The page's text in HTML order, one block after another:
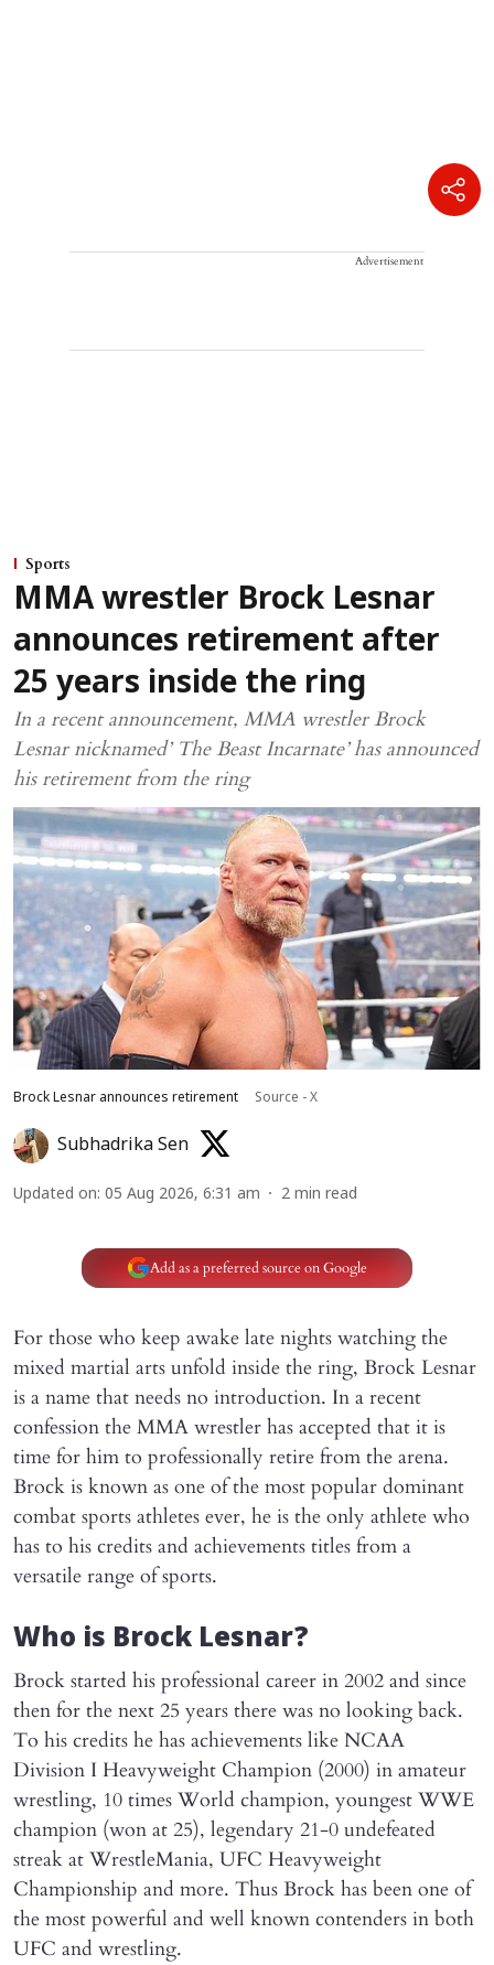
Advertisement
Sports
MMA wrestler Brock Lesnar
announces retirement after
25 years inside the ring
In a recent announcement, MMA wrestler Brock
Lesnar nicknamed’ The Beast Incarnate’ has announced
his retirement from the ring
Brock Lesnar announces retirement Source - X
Subhadrika Sen
Updated on: 05 Aug 2026, 6:31 am 2 min read
Add as a preferred source on Google
For those who keep awake late nights watching the
mixed martial arts unfold inside the ring, Brock Lesnar
is a name that needs no introduction. In a recent
confession the MMA wrestler has accepted that it is
time for him to professionally retire from the arena.
Brock is known as one of the most popular dominant
combat sports athletes ever, he is the only athlete who
has to his credits and achievements titles from a
versatile range of sports.
Who is Brock Lesnar?
Brock started his professional career in 2002 and since
then for the next 25 years there was no looking back.
To his credits he has achievements like NCAA
Division I Heavyweight Champion (2000) in amateur
wrestling, 10 times World champion, youngest WWE
champion (won at 25), legendary 21-0 undefeated
streak at WrestleMania, UFC Heavyweight
Championship and more. Thus Brock has been one of
the most powerful and well known contenders in both
UFC and wrestling.